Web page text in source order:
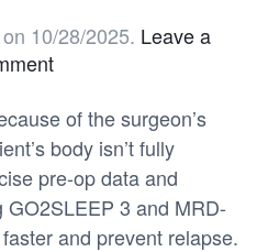
on 10/28/2025. Leave a
of the surgeon’s
body isn’t fully
pre-op data and
3 and MRD-
and prevent relapse.